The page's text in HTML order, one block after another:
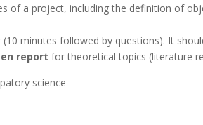
of a project, including the definition of
minutes followed by questions). It
report for theoretical topics (literature
science